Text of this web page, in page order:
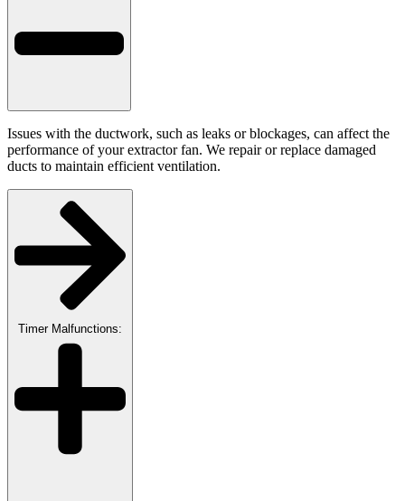
Issues with the ductwork, such as leaks or blockages, can affect the
performance of your extractor fan. We repair or replace damaged
ducts to maintain efficient ventilation.
Timer Malfunctions: